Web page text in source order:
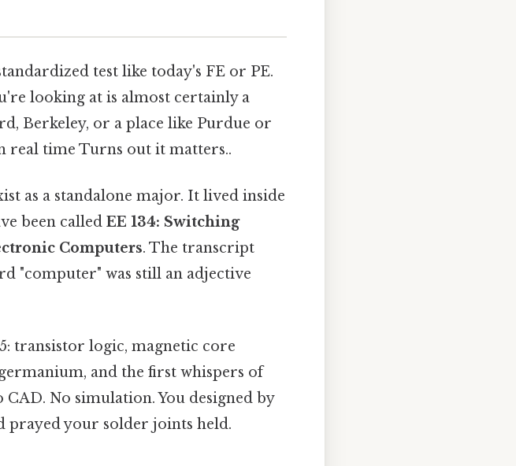
test like today's FE or PE.
looking at is almost certainly a
Berkeley, or a place like Purdue or
real time Turns out it matters..
as a standalone major. It lived inside
been called EE 134: Switching
Computers. The transcript
"computer" was still an adjective
transistor logic, magnetic core
and the first whispers of
No simulation. You designed by
prayed your solder joints held.